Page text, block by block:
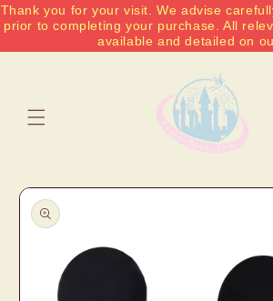
Thank you for your visit. We advise
prior to completing your purchase. All
available and detailed on
Skip to
content
Skip to
product
information